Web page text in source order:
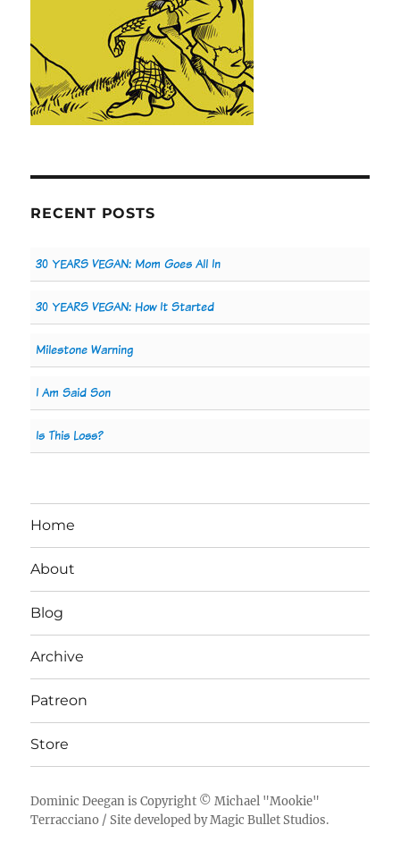
RECENT POSTS
30 YEARS VEGAN: Mom Goes All In
30 YEARS VEGAN: How It Started
Milestone Warning
I Am Said Son
Is This Loss?
Home
About
Blog
Archive
Patreon
Store
Dominic Deeganis Copyright ©Michael "Mookie"
Terracciano / Site developed byMagic Bullet Studios.